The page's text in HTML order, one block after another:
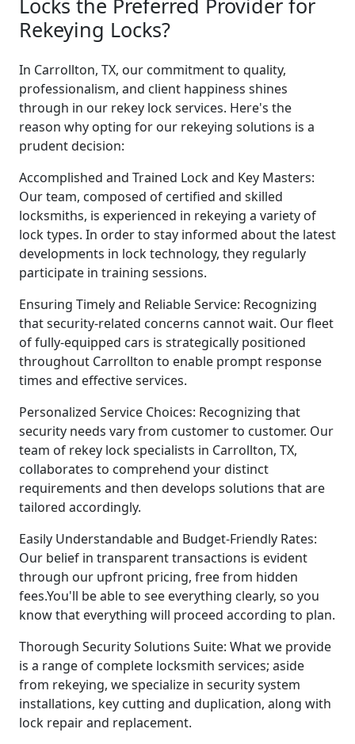
Locks the Preferred Provider for
Rekeying Locks?
In Carrollton, TX, our commitment to quality,
professionalism, and client happiness shines
through in our rekey lock services. Here's the
reason why opting for our rekeying solutions is a
prudent decision:
Accomplished and Trained Lock and Key Masters:
Our team, composed of certified and skilled
locksmiths, is experienced in rekeying a variety of
lock types. In order to stay informed about the latest
developments in lock technology, they regularly
participate in training sessions.
Ensuring Timely and Reliable Service: Recognizing
that security-related concerns cannot wait. Our fleet
of fully-equipped cars is strategically positioned
throughout Carrollton to enable prompt response
times and effective services.
Personalized Service Choices: Recognizing that
security needs vary from customer to customer. Our
team of rekey lock specialists in Carrollton, TX,
collaborates to comprehend your distinct
requirements and then develops solutions that are
tailored accordingly.
Easily Understandable and Budget-Friendly Rates:
Our belief in transparent transactions is evident
through our upfront pricing, free from hidden
fees.You'll be able to see everything clearly, so you
know that everything will proceed according to plan.
Thorough Security Solutions Suite: What we provide
is a range of complete locksmith services; aside
from rekeying, we specialize in security system
installations, key cutting and duplication, along with
lock repair and replacement.